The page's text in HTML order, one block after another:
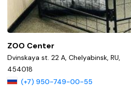
ZOO Center
Dvinskaya st. 22 A, Chelyabinsk, RU,
454018
(+7) 950-749-00-55